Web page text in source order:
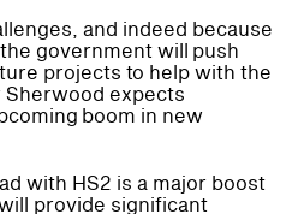
and indeed because
government will push
projects to help with the
Sherwood expects
boom in new
with HS2 is a major boost
provide significant